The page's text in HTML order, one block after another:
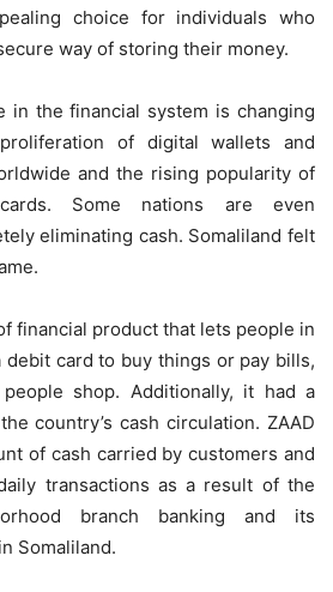
choice for individuals who
way of storing their money.
in the financial system is changing
of digital wallets and
and the rising popularity of
Some nations are even
eliminating cash. Somaliland felt
financial product that lets people in
debit card to buy things or pay bills,
shop. Additionally, it had a
country’s cash circulation. ZAAD
of cash carried by customers and
transactions as a result of the
branch banking and its
Somaliland.